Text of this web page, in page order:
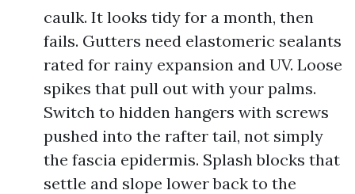
caulk. It looks tidy for a month, then
fails. Gutters need elastomeric sealants
rated for rainy expansion and UV. Loose
spikes that pull out with your palms.
Switch to hidden hangers with screws
pushed into the rafter tail, not simply
the fascia epidermis. Splash blocks that
settle and slope lower back to the